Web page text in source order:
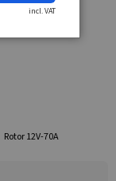
Rotor 12V-70A
incl. VAT